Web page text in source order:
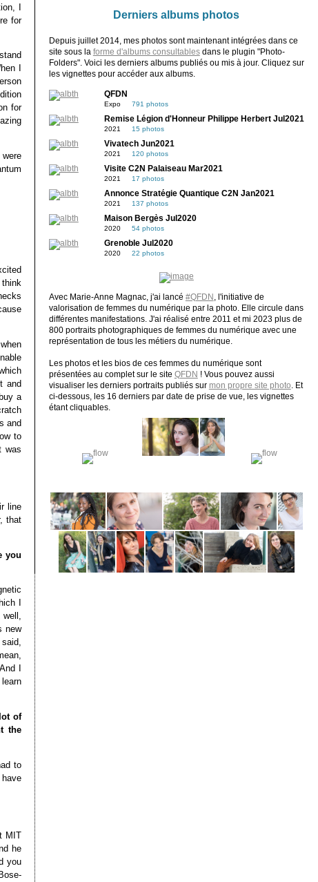
I
for
I
for
and
a
and
to
was
line
that
you
I
well,
new
I
of
the
to
MIT
he
you
Derniers albums photos
Depuis juillet 2014, mes photos sont maintenant intégrées dans ce
site sous la forme d'albums consultablesdans le plugin "Photo-
Folders". Voici les derniers albums publiés ou mis à jour. Cliquez sur
les vignettes pour accéder aux albums.
QFDN
Expo 791 photos
Remise Légion d'Honneur Philippe Herbert Jul2021
2021 15 photos
Vivatech Jun2021
2021 120 photos
Visite C2N Palaiseau Mar2021
2021 17 photos
Annonce Stratégie Quantique C2N Jan2021
2021 137 photos
Maison Bergès Jul2020
2020 54 photos
Grenoble Jul2020
2020 22 photos
Avec Marie-Anne Magnac, j'ai lancé #QFDN
, l'initiative de
valorisation de femmes du numérique par la photo. Elle circule dans
différentes manifestations. J'ai réalisé entre 2011 et mi 2023 plus de
800 portraits photographiques de femmes du numérique avec une
représentation de tous les métiers du numérique.
Les photos et les bios de ces femmes du numérique sont
présentées au complet sur le site QFDN ! Vous pouvez aussi
visualiser les derniers portraits publiés sur mon propre site photo . Et
ci-dessous, les 16 derniers par date de prise de vue, les vignettes
étant cliquables.